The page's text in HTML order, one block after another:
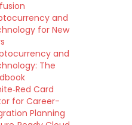
and
for New
and
The
Card
for Career-
Planning